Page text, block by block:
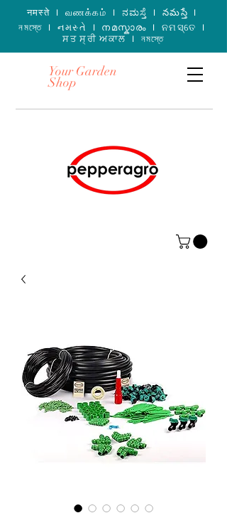
नमस्ते I வணக்கம் I ನಮಸ್ತೆ I నమస్తే I
নমস্তে I નમસ્તે I നമസ്കാരം I ନମସ୍ତେ I
ਸਤ ਸ੍ਰੀ ਅਕਾਲ I নমস্তে
Your Garden
Shop